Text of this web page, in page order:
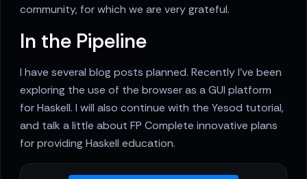
community, for which we are very grateful.
In the Pipeline
I have several blog posts planned. Recently I've been
exploring the use of the browser as a GUI platform
for Haskell. I will also continue with the Yesod tutorial,
and talk a little about FP Complete innovative plans
for providing Haskell education.